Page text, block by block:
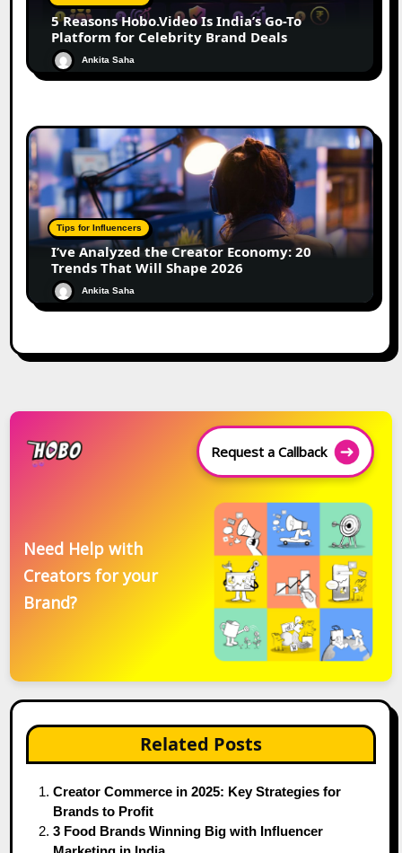
5 Reasons Hobo.Video Is India’s Go-To
Platform for Celebrity Brand Deals
Ankita Saha
Tips for Influencers
I’ve Analyzed the Creator Economy: 20
Trends That Will Shape 2026
Ankita Saha
Request a Callback
Need Help with
Creators for your
Brand?
Related Posts
Creator Commerce in 2025: Key Strategies for
Brands to Profit
3 Food Brands Winning Big with Influencer